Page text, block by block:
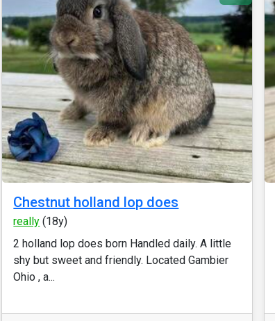
Chestnut holland lop does
really (18y)
2 holland lop does born Handled daily. A little
shy but sweet and friendly. Located Gambier
Ohio , a...